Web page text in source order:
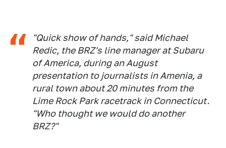
"Quick show of hands," said Michael
Redic, the BRZ's line manager at Subaru
of America, during an August
presentation to journalists in Amenia, a
rural town about 20 minutes from the
Lime Rock Park racetrack in Connecticut.
"Who thought we would do another
BRZ?"